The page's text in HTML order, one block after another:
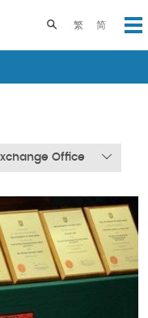
繁 简
Toggle search
Office